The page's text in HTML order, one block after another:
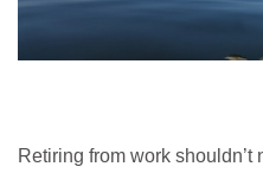
Retiring from work